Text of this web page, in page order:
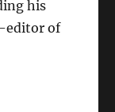
his
editor of